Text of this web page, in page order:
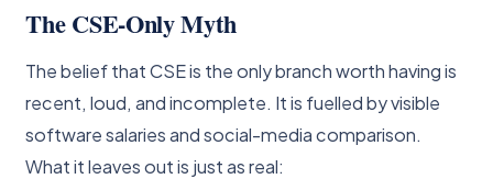
The CSE-Only Myth
The belief that CSE is the only branch worth having is
recent, loud, and incomplete. It is fuelled by visible
software salaries and social-media comparison.
What it leaves out is just as real: